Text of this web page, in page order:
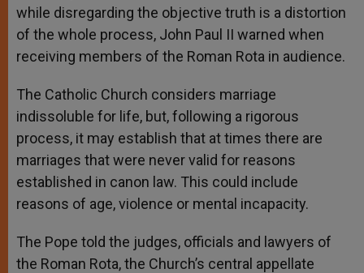
while disregarding the objective truth is a distortion
of the whole process, John Paul II warned when
receiving members of the Roman Rota in audience.
The Catholic Church considers marriage
indissoluble for life, but, following a rigorous
process, it may establish that at times there are
marriages that were never valid for reasons
established in canon law. This could include
reasons of age, violence or mental incapacity.
The Pope told the judges, officials and lawyers of
the Roman Rota, the Church’s central appellate